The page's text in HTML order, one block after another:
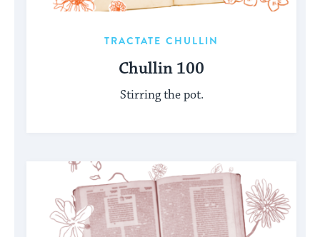
TRACTATE CHULLIN
Chullin 100
Stirring the pot.